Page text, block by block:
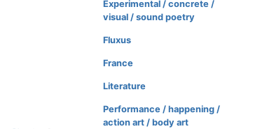
Experimental / concrete /
visual / sound poetry
Fluxus
France
Literature
Performance / happening /
action art / body art